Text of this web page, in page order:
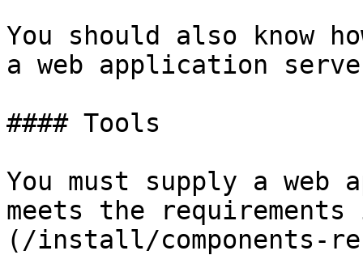
You should also know
a web application
#### Tools
You must supply a
meets the requirements
(/install/components-